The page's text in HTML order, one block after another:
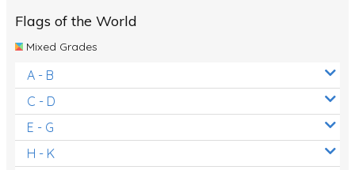
Flags of the World
Mixed Grades
A - B
C - D
E - G
H - K